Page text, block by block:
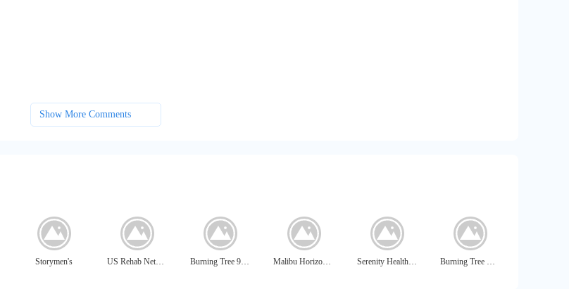
Show More Comments
Storymen's US Rehab Network - National Drug & Alcohol Treatment Directory Burning Tree 90 Day Treatment Center Malibu Horizon - Non 12 Step Treatment Center Serenity Health Drug and Alcohol Rehab Clinics Burning Tree West